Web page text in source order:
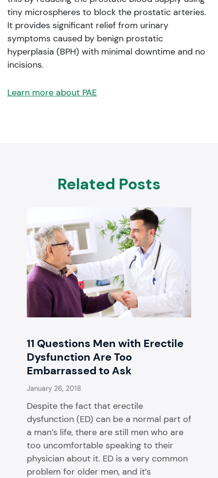
tiny microspheres to block the prostatic arteries.
It provides significant relief from urinary
symptoms caused by benign prostatic
hyperplasia (BPH) with minimal downtime and no
incisions.
Learn more about PAE
Related Posts
11 Questions Men with Erectile
Dysfunction Are Too
Embarrassed to Ask
January 26, 2018
Despite the fact that erectile
dysfunction (ED) can be a normal part of
a man’s life, there are still men who are
too uncomfortable speaking to their
physician about it. ED is a very common
problem for older men, and it’s